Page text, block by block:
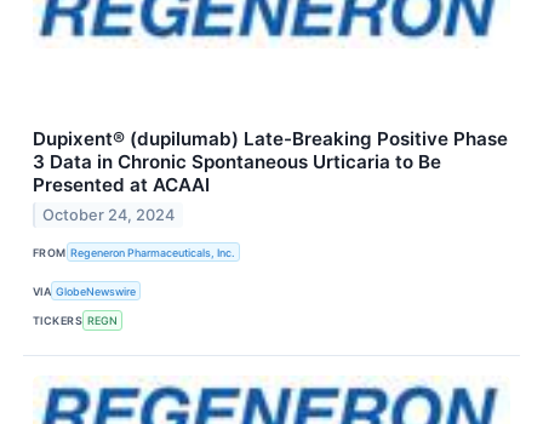
Dupixent® (dupilumab) Late-Breaking Positive Phase
3 Data in Chronic Spontaneous Urticaria to Be
Presented at ACAAI
October 24, 2024
FROM Regeneron Pharmaceuticals, Inc.
VIA GlobeNewswire
TICKERS REGN